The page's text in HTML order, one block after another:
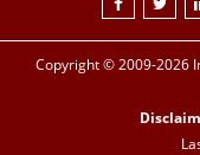
Copyright © 2009-2026